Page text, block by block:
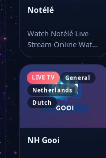
Notélé
Watch Notélé Live
Stream Online Watch
Notélé live stream as
part of…
LIVE TV
General
Netherlands
Dutch
NH Gooi